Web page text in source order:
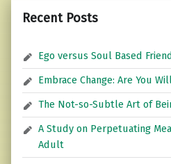
Recent Posts
Ego versus Soul Based
Embrace Change: Are You
The Not-so-Subtle Art of
A Study on Perpetuating
Adult